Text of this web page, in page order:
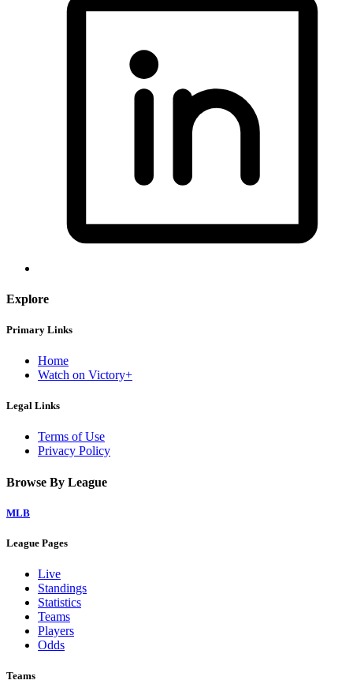
Explore
Primary Links
Home
Watch on Victory+
Legal Links
Terms of Use
Privacy Policy
Browse By League
MLB
League Pages
Live
Standings
Statistics
Teams
Players
Odds
Teams